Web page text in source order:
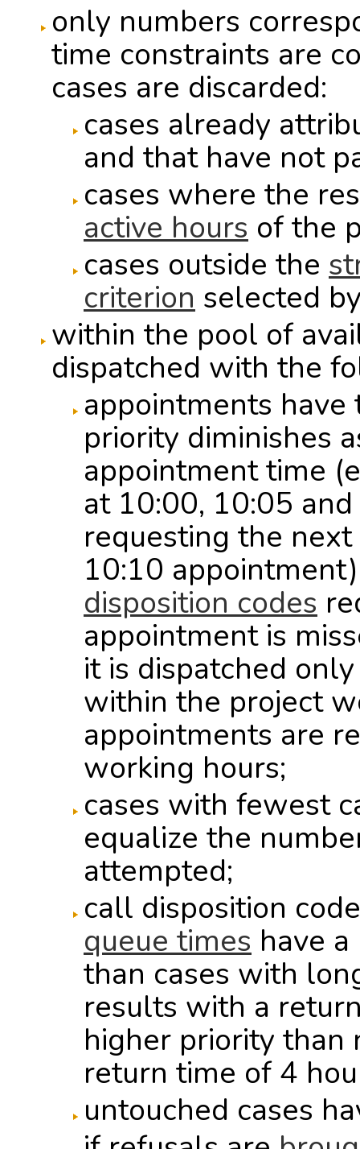
only numbers
time constraints are
cases are discarded:
cases already
and that have not
cases where the
active hours of the
cases outside the
criterion selected
within the pool of
dispatched with the
appointments
priority diminishes
appointment time
at 10:00, 10:05
requesting the
10:10
disposition codes
appointment is
it is dispatched
within the project
appointments are
working hours;
cases with fewest
equalize the
attempted;
call disposition
queue times have
than cases with
results with a
higher priority
return time of 4
untouched cases